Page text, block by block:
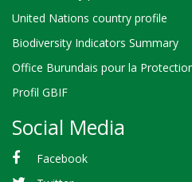
United Nations country profile
Biodiversity Indicators Summary
Office Burundais pour la
Profil GBIF
Social Media
Facebook